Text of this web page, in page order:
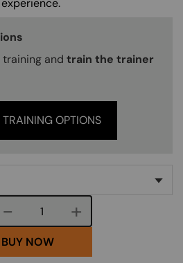
training and train the trainer
OPTIONS
Course quantity
BUY NOW